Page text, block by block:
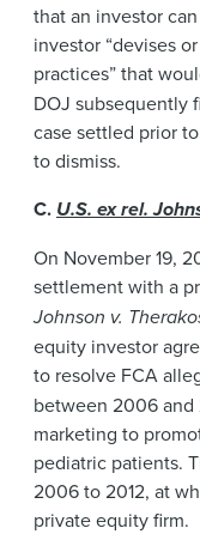
that an investor
investor “devises
practices” that
DOJ subsequently
case settled prior
to dismiss.
C. U.S. ex rel.
On November 19,
settlement with a
Johnson v.
equity investor
to resolve FCA
between 2006 and
marketing to
pediatric patients.
2006 to 2012, at
private equity firm.